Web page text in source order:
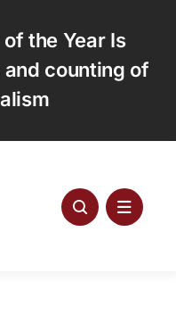
the Year Is
counting of